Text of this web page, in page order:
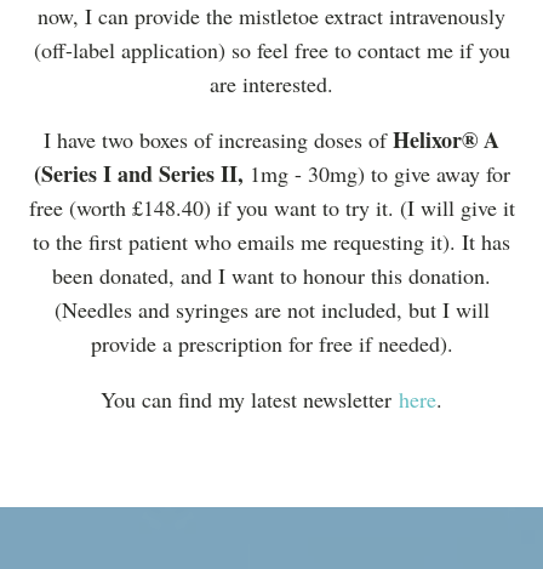
now, I can provide the mistletoe extract intravenously
(off-label application) so feel free to contact me if you
are interested.
I have two boxes of increasing doses ofHelixor® A
(Series I and Series II, 1mg - 30mg) to give away for
free (worth £148.40) if you want to try it. (I will give it
to the first patient who emails me requesting it). It has
been donated, and I want to honour this donation.
(Needles and syringes are not included, but I will
provide a prescription for free if needed).
You can find my latest newsletter here.